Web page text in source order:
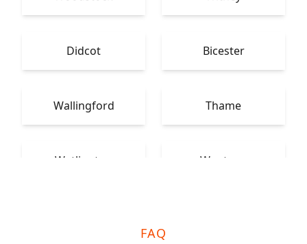
Didcot Bicester
Wallingford Thame
Watlington Wantage
FAQ